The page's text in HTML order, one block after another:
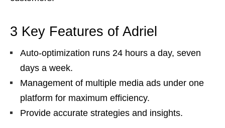
3 Key Features of Adriel
Auto-optimization runs 24 hours a day, seven
days a week.
Management of multiple media ads under one
platform for maximum efficiency.
Provide accurate strategies and insights.